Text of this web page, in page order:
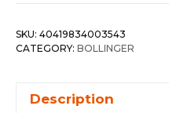
SKU: 40419834003543
CATEGORY: BOLLINGER
Description